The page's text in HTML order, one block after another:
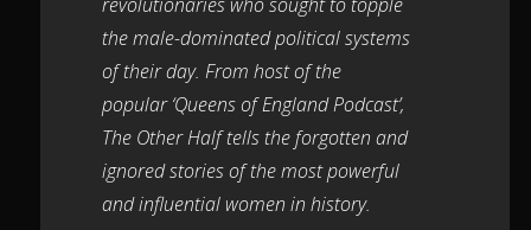
the male-dominated political systems
of their day. From host of the
popular ‘Queens of England Podcast’,
The Other Half tells the forgotten and
ignored stories of the most powerful
and influential women in history.